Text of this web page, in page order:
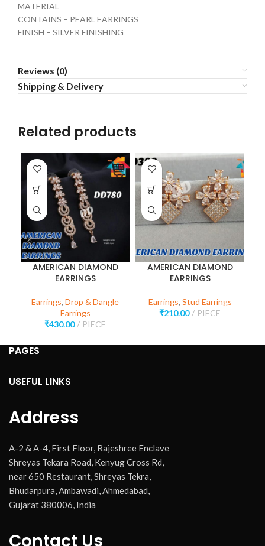
MATERIAL
CONTAINS – PEARL EARRINGS
FINISH – SILVER FINISHING
Reviews (0)
Shipping & Delivery
Related products
AMERICAN DIAMOND
EARRINGS
Earrings, Drop & Dangle
Earrings
₹430.00 PIECE
AMERICAN DIAMOND
EARRINGS
Earrings, Stud Earrings
₹210.00 PIECE
PAGES
USEFUL LINKS
Address
A-2 & A-4, First Floor, Rajeshree Enclave
Shreyas Tekara Road, Kenyug Cross Rd,
near 650 Restaurant, Shreyas Tekra,
Bhudarpura, Ambawadi, Ahmedabad,
Gujarat 380006, India
Contact Us